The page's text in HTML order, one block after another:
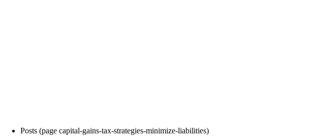
Posts (page capital-gains-tax-strategies-minimize-liabilities)